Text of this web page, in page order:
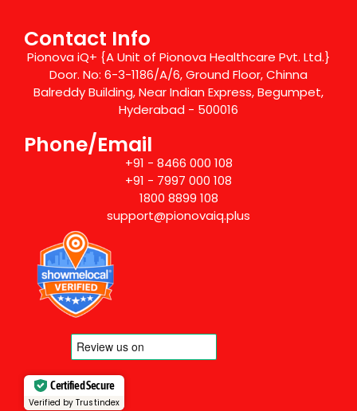
Contact Info
Pionova iQ+ {A Unit of Pionova Healthcare Pvt. Ltd.}
Door. No: 6-3-1186/A/6, Ground Floor, Chinna
Balreddy Building, Near Indian Express, Begumpet,
Hyderabad - 500016
Phone/Email
+91 - 8466 000 108
+91 - 7997 000 108
1800 8899 108
support@pionovaiq.plus
Certified Secure
Verified by Trustindex